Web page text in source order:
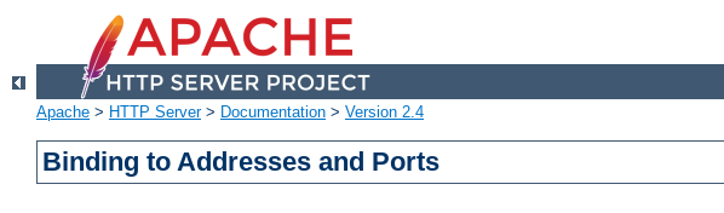
Apache > HTTP Server> Documentation > Version 2.4
Binding to Addresses and Ports